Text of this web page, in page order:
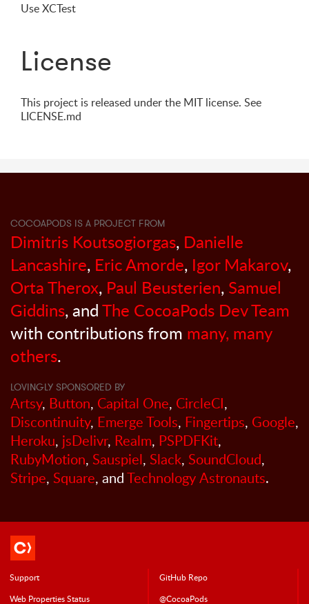
Use XCTest
License
This project is released under the MIT license. See
LICENSE.md
COCOAPODS IS A PROJECT FROM
Dimitris Koutsogiorgas, Danielle
Lancashire, Eric Amorde, Igor Makarov,
Orta Therox, Paul Beusterien, Samuel
Giddins, andThe CocoaPods Dev Team
with contributions from many, many
others.
LOVINGLY SPONSORED BY
Artsy, Button, Capital One, CircleCI,
Discontinuity, Emerge Tools, Fingertips, Google,
Heroku, jsDelivr, Realm, PSPDFKit,
RubyMotion, Sauspiel, Slack, SoundCloud,
Stripe, Square, andTechnology Astronauts.
Support
GitHub Repo
Web Properties Status
@CocoaPods